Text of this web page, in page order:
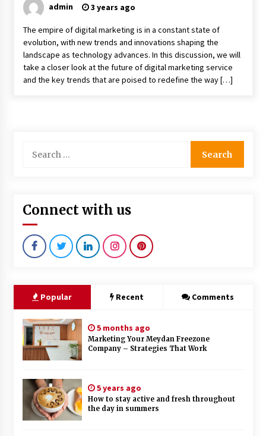
admin 3 years ago
The empire of digital marketing is in a constant state of
evolution, with new trends and innovations shaping the
landscape as technology advances. In this discussion, we will
take a closer look at the future of digital marketing service
and the key trends that are poised to redefine the way […]
for:
Connect with us
Popular Recent Comments
5 months ago
Marketing Your Meydan Freezone
Company – Strategies That Work
5 years ago
How to stay active and fresh throughout
the day in summers